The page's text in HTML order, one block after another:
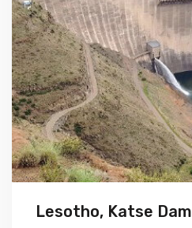
Lesotho, Katse Dam